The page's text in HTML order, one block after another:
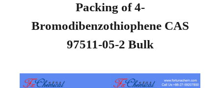
Packing of 4-
Bromodibenzothiophene CAS
97511-05-2 Bulk